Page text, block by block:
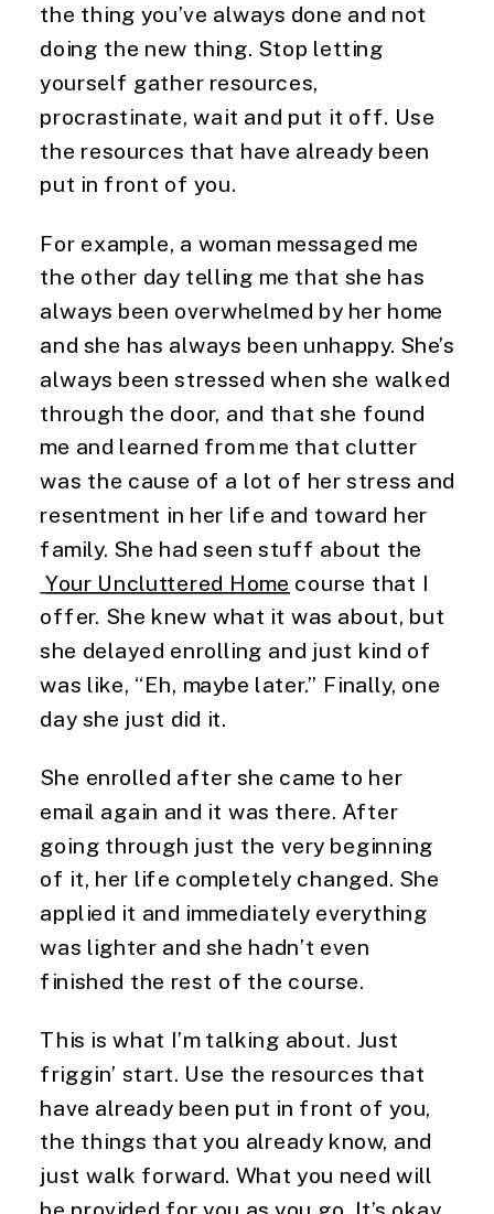
the thing you’ve always done and not
doing the new thing. Stop letting
yourself gather resources,
procrastinate, wait and put it off. Use
the resources that have already been
put in front of you.
For example, a woman messaged me
the other day telling me that she has
always been overwhelmed by her home
and she has always been unhappy. She’s
always been stressed when she walked
through the door, and that she found
me and learned from me that clutter
was the cause of a lot of her stress and
resentment in her life and toward her
family. She had seen stuff about the
Your Uncluttered Home course that I
offer. She knew what it was about, but
she delayed enrolling and just kind of
was like, “Eh, maybe later.” Finally, one
day she just did it.
She enrolled after she came to her
email again and it was there. After
going through just the very beginning
of it, her life completely changed. She
applied it and immediately everything
was lighter and she hadn’t even
finished the rest of the course.
This is what I’m talking about. Just
friggin’ start. Use the resources that
have already been put in front of you,
the things that you already know, and
just walk forward. What you need will